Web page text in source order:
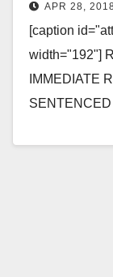
girl at a
APR 28,
[caption
width="192"]
IMMEDIATE
SENTENCED